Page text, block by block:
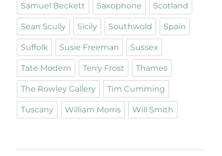
Samuel Beckett Saxophone Scotland
Sean Scully Sicily Southwold Spain
Suffolk Susie Freeman Sussex
Tate Modern Terry Frost Thames
The Rowley Gallery Tim Cumming
Tuscany William Morris Will Smith